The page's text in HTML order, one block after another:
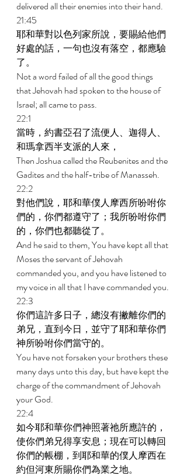
delivered all their enemies into their hand.
21:45
耶和華對以色列家所說，要賜給他們
好處的話，一句也沒有落空，都應驗
了。
Not a word failed of all the good things
that Jehovah had spoken to the house of
Israel; all came to pass.
22:1
當時，約書亞召了流便人、迦得人、
和瑪拿西半支派的人來，
Then Joshua called the Reubenites and the
Gadites and the half-tribe of Manasseh.
22:2
對他們說，耶和華僕人摩西所吩咐你
們的，你們都遵守了；我所吩咐你們
的，你們也都聽從了。
And he said to them, You have kept all that
Moses the servant of Jehovah
commanded you, and you have listened to
my voice in all that I have commanded you.
22:3
你們這許多日子，總沒有撇離你們的
弟兄，直到今日，並守了耶和華你們
神所吩咐你們當守的。
You have not forsaken your brothers these
many days unto this day, but have kept the
charge of the commandment of Jehovah
your God.
22:4
如今耶和華你們神照著祂所應許的，
使你們弟兄得享安息；現在可以轉回
你們的帳棚，到耶和華的僕人摩西在
約但河東所賜你們為業之地。